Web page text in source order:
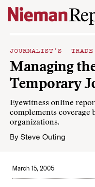
Skip to content
JOURNALIST’S TRADE
Managing
Temporary
Eyewitness online
complements coverage
organizations.
By Steve Outing
March 15, 2005